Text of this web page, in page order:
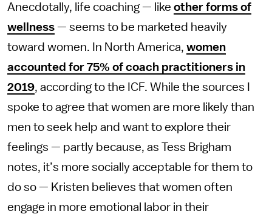
Anecdotally, life coaching — like other forms of
wellness — seems to be marketed heavily
toward women. In North America, women
accounted for 75% of coach practitioners in
2019, according to the ICF. While the sources I
spoke to agree that women are more likely than
men to seek help and want to explore their
feelings — partly because, as Tess Brigham
notes, it’s more socially acceptable for them to
do so — Kristen believes that women often
engage in more emotional labor in their